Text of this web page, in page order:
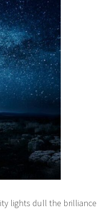
lights dull the brilliance